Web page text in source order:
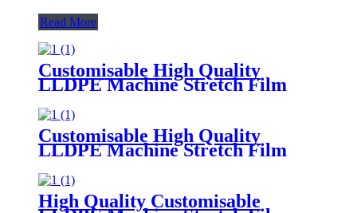
Read More
Customisable High Quality
LLDPE Machine Stretch Film
Proof Packaging
Film Customisable Colors Logo
Customisable High Quality
LLDPE Machine Stretch Film
in Translucent Colors Household
Product Wrapping
High Quality Customisable